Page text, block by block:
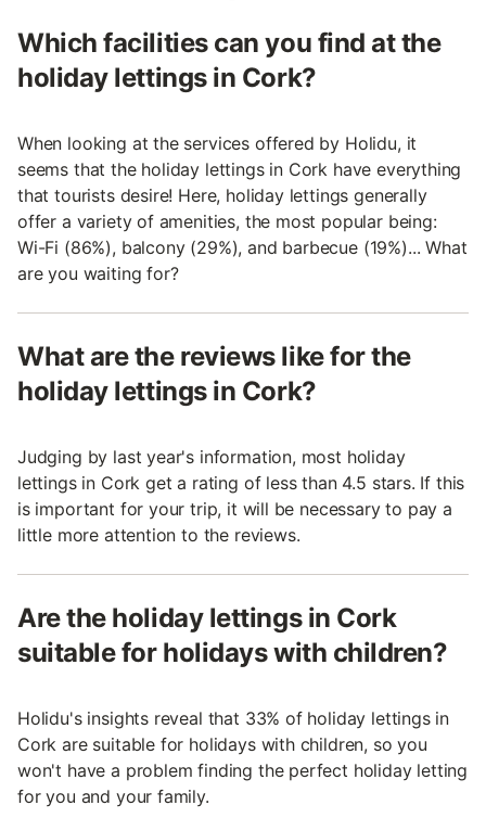
Which facilities can you find at the
holiday lettings in Cork?
When looking at the services offered by Holidu, it
seems that the holiday lettings in Cork have everything
that tourists desire! Here, holiday lettings generally
offer a variety of amenities, the most popular being:
Wi-Fi (86%), balcony (29%), and barbecue (19%)... What
are you waiting for?
What are the reviews like for the
holiday lettings in Cork?
Judging by last year's information, most holiday
lettings in Cork get a rating of less than 4.5 stars. If this
is important for your trip, it will be necessary to pay a
little more attention to the reviews.
Are the holiday lettings in Cork
suitable for holidays with children?
Holidu's insights reveal that 33% of holiday lettings in
Cork are suitable for holidays with children, so you
won't have a problem finding the perfect holiday letting
for you and your family.